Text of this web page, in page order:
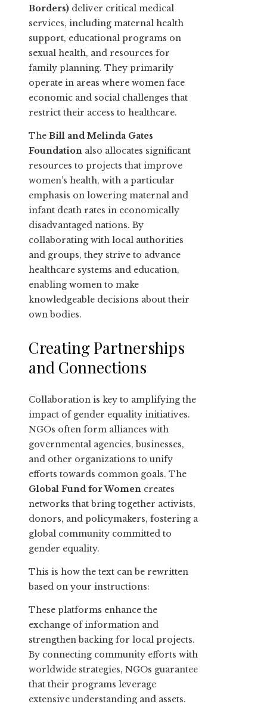
Borders) deliver critical medical
services, including maternal health
support, educational programs on
sexual health, and resources for
family planning. They primarily
operate in areas where women face
economic and social challenges that
restrict their access to healthcare.
The Bill and Melinda Gates
Foundation also allocates significant
resources to projects that improve
women’s health, with a particular
emphasis on lowering maternal and
infant death rates in economically
disadvantaged nations. By
collaborating with local authorities
and groups, they strive to advance
healthcare systems and education,
enabling women to make
knowledgeable decisions about their
own bodies.
Creating Partnerships
and Connections
Collaboration is key to amplifying the
impact of gender equality initiatives.
NGOs often form alliances with
governmental agencies, businesses,
and other organizations to unify
efforts towards common goals. The
Global Fund for Women creates
networks that bring together activists,
donors, and policymakers, fostering a
global community committed to
gender equality.
This is how the text can be rewritten
based on your instructions:
These platforms enhance the
exchange of information and
strengthen backing for local projects.
By connecting community efforts with
worldwide strategies, NGOs guarantee
that their programs leverage
extensive understanding and assets.